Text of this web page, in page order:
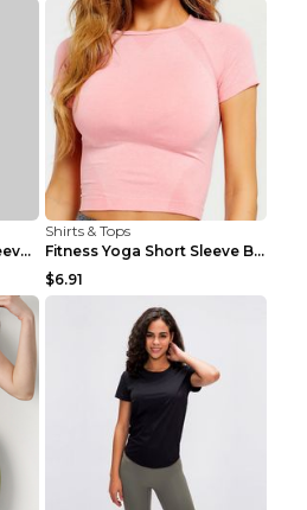
Running fitness short sleeve Light Blue 4
Shirts & Tops
Fitness Yoga Short Sleeve Black S
$6.91